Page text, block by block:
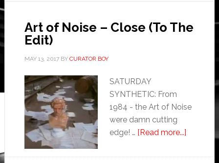
Art of Noise – Close (To The
Edit)
MAY 13, 2017BY CURATOR BOY
SATURDAY
SYNTHETIC: From
1984 - the Art of Noise
were damn cutting
edge! … [Read more...]